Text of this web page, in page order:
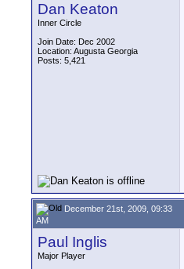
Dan Keaton
Inner Circle
Join Date: Dec 2002
Location: Augusta Georgia
Posts: 5,421
December 21st, 2009, 09:33
AM
Paul Inglis
Major Player